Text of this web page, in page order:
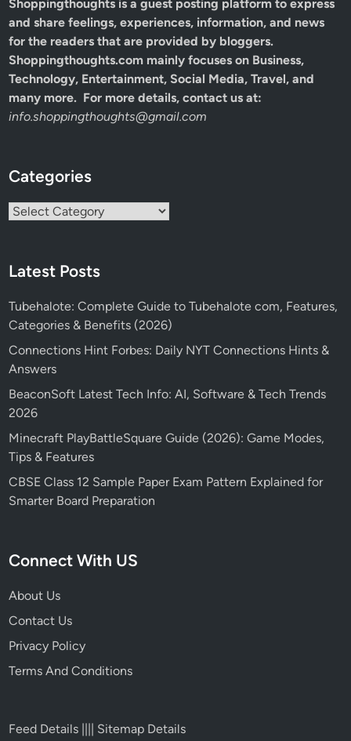
Shoppingthoughts is a guest posting platform to express
and share feelings, experiences, information, and news
for the readers that are provided by bloggers.
Shoppingthoughts.com mainly focuses on Business,
Technology, Entertainment, Social Media, Travel, and
many more. For more details, contact us at:
info.shoppingthoughts@gmail.com
Categories
Categories
Latest Posts
Tubehalote: Complete Guide to Tubehalote com, Features,
Categories & Benefits (2026)
Connections Hint Forbes: Daily NYT Connections Hints &
Answers
BeaconSoft Latest Tech Info: AI, Software & Tech Trends
2026
Minecraft PlayBattleSquare Guide (2026): Game Modes,
Tips & Features
CBSE Class 12 Sample Paper Exam Pattern Explained for
Smarter Board Preparation
Connect With US
About Us
Contact Us
Privacy Policy
Terms And Conditions
Feed Details |||| Sitemap Details